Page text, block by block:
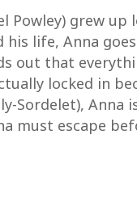
Powley) grew
life, Anna
out that
locked in
Sordelet),
must escape